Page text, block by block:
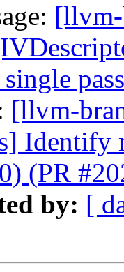
[llvm-
Identify
(PR
by: [